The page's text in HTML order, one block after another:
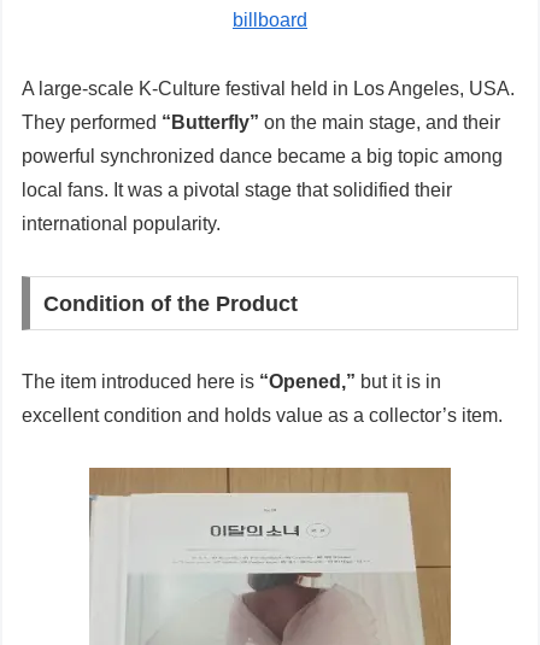
billboard
A large-scale K-Culture festival held in Los Angeles, USA.
They performed “Butterfly” on the main stage, and their
powerful synchronized dance became a big topic among
local fans. It was a pivotal stage that solidified their
international popularity.
Condition of the Product
The item introduced here is “Opened,” but it is in
excellent condition and holds value as a collector’s item.